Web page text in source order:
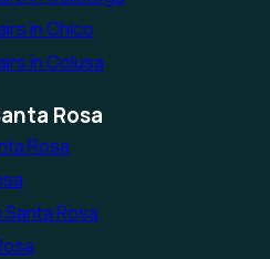
in Chico
in Colusa
Rosa
Rosa
Santa Rosa